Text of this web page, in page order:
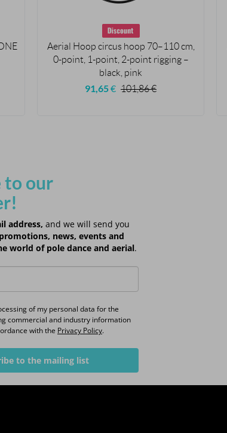
Aerial Hoop circus hoop 70–110 cm,
0-point, 1-point, 2-point rigging –
black, pink
91,65€ 101,86€
to our
address, and we will send you
promotions, news, events and
world of pole dance and aerial.
of my personal data for the
commercial and industry information
with the Privacy Policy.
to the mailing list